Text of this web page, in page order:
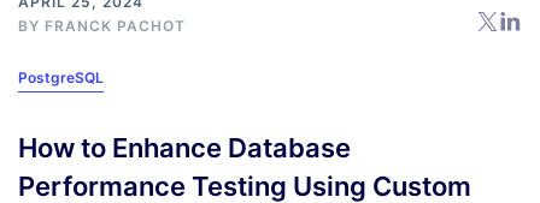
BY FRANCK PACHOT
PostgreSQL
How to Enhance Database
Performance Testing Using Custom